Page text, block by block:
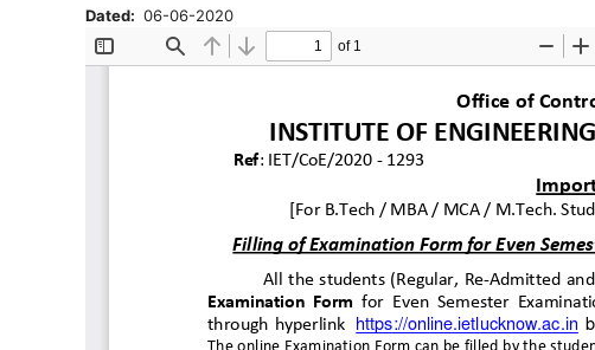
Dated 06-06-2020